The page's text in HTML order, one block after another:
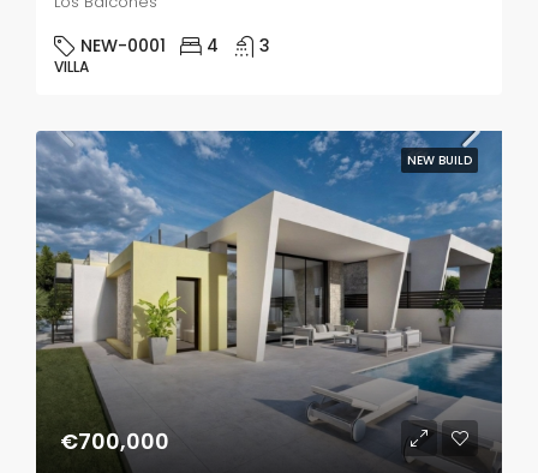
NEW-0001 4 3
VILLA
NEW BUILD
€700,000